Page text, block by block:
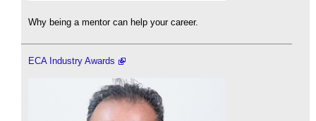
Why being a mentor can help your career.
ECA Industry Awards